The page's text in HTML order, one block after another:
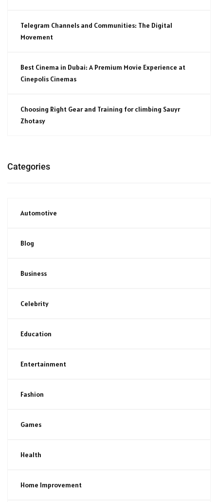
Telegram Channels and Communities: The Digital
Movement
Best Cinema in Dubai: A Premium Movie Experience at
Cinepolis Cinemas
Choosing Right Gear and Training for climbing Sauyr
Zhotasy
Categories
Automotive
Blog
Business
Celebrity
Education
Entertainment
Fashion
Games
Health
Home Improvement